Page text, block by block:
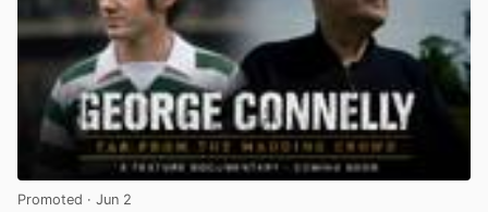
Promoted · Jun 2